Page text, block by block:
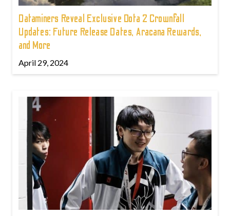
Dataminers Reveal Exclusive Dota 2 Crownfall
Updates: Future Release Dates, Aracana Rewards,
and More
April 29, 2024